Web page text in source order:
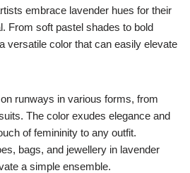
embrace lavender hues for their
From soft pastel shades to bold
versatile color that can easily elevate
runways in various forms, from
The color exudes elegance and
of femininity to any outfit.
bags, and jewellery in lavender
a simple ensemble.